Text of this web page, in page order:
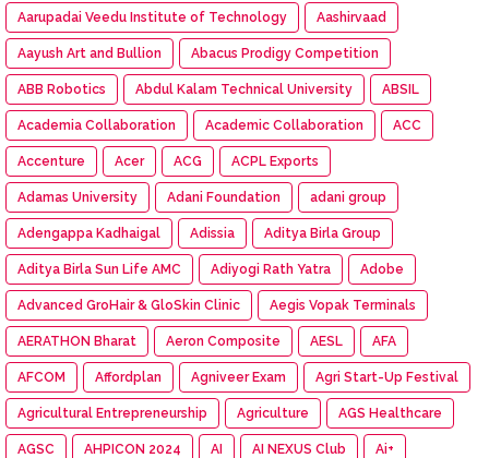
Aarupadai Veedu Institute of Technology Aashirvaad
Aayush Art and Bullion Abacus Prodigy Competition
ABB Robotics Abdul Kalam Technical University ABSIL
Academia Collaboration Academic Collaboration ACC
Accenture Acer ACG ACPL Exports
Adamas University Adani Foundation adani group
Adengappa Kadhaigal Adissia Aditya Birla Group
Aditya Birla Sun Life AMC Adiyogi Rath Yatra Adobe
Advanced GroHair & GloSkin Clinic Aegis Vopak Terminals
AERATHON Bharat Aeron Composite AESL AFA
AFCOM Affordplan Agniveer Exam Agri Start-Up Festival
Agricultural Entrepreneurship Agriculture AGS Healthcare
AGSC AHPICON 2024 AI AI NEXUS Club Ai+